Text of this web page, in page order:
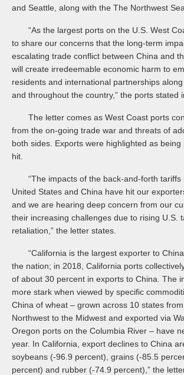
and Seattle, along with the The Northwest
“As the largest ports on the U.S. West
to share our concerns that the long-term
escalating trade conflict between China and
will create irredeemable economic harm to
residents and international partnerships
and throughout the country,” the ports stated
The letter comes as West Coast ports
from the on-going trade war and threats of
both sides. Exports were highlighted as
hit.
“The impacts of the back-and-forth tariffs
United States and China have hit our
and we are hearing deep concern from our
their increasing challenges due to rising U.S.
retaliation,” the letter states.
“California is the largest exporter to
the nation; in 2018, California ports
of about 30 percent in exports to China. The
more stark when viewed by specific
China of wheat – grown across 10 states
Northwest to the Midwest and exported via
Oregon ports on the Columbia River – have
year. In California, export declines to China
soybeans (-96.9 percent), grains (-85.5
percent) and rubber (-74.9 percent),” the